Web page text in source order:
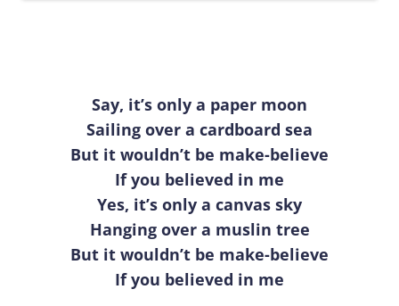
Say, it’s only a paper moon
Sailing over a cardboard sea
But it wouldn’t be make-believe
If you believed in me
Yes, it’s only a canvas sky
Hanging over a muslin tree
But it wouldn’t be make-believe
If you believed in me